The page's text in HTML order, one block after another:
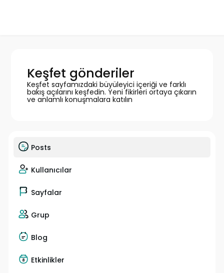
Keşfet gönderiler
Keşfet sayfamızdaki büyüleyici içeriği ve farklı
bakış açılarını keşfedin. Yeni fikirleri ortaya çıkarın
ve anlamlı konuşmalara katılın
Posts
Kullanıcılar
Sayfalar
Grup
Blog
Etkinlikler